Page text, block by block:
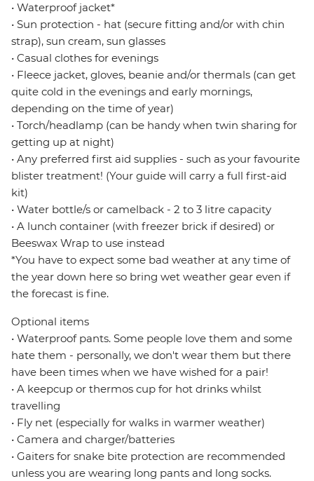
• Waterproof jacket*
• Sun protection - hat (secure fitting and/or with chin
strap), sun cream, sun glasses
• Casual clothes for evenings
• Fleece jacket, gloves, beanie and/or thermals (can get
quite cold in the evenings and early mornings,
depending on the time of year)
• Torch/headlamp (can be handy when twin sharing for
getting up at night)
• Any preferred first aid supplies - such as your favourite
blister treatment! (Your guide will carry a full first-aid
kit)
• Water bottle/s or camelback - 2 to 3 litre capacity
• A lunch container (with freezer brick if desired) or
Beeswax Wrap to use instead
*You have to expect some bad weather at any time of
the year down here so bring wet weather gear even if
the forecast is fine.
Optional items
• Waterproof pants. Some people love them and some
hate them - personally, we don't wear them but there
have been times when we have wished for a pair!
• A keepcup or thermos cup for hot drinks whilst
travelling
• Fly net (especially for walks in warmer weather)
• Camera and charger/batteries
• Gaiters for snake bite protection are recommended
unless you are wearing long pants and long socks.